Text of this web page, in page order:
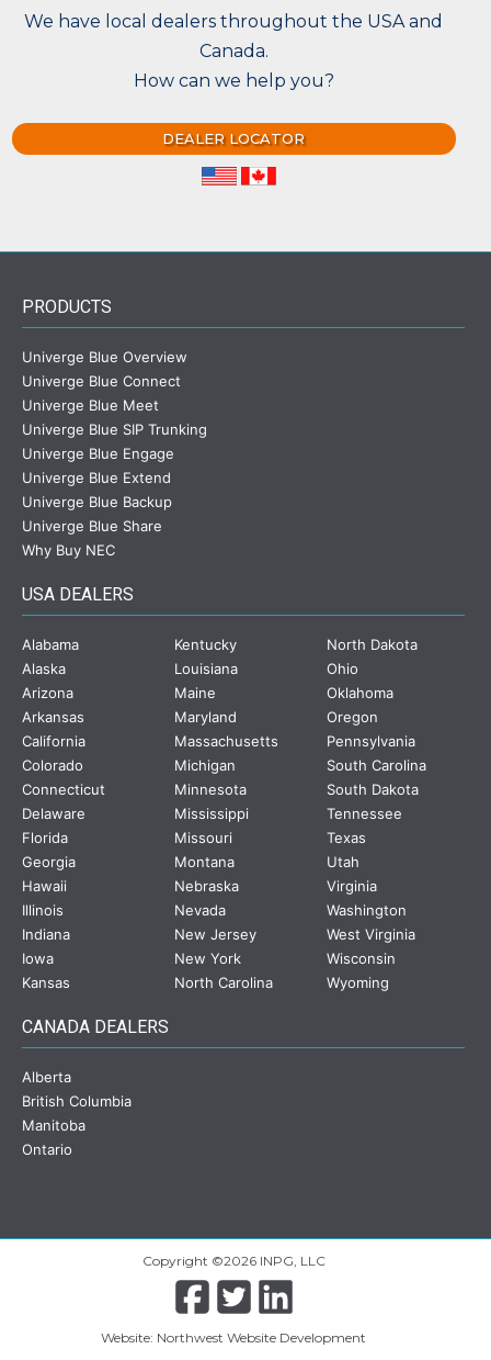
We have local dealers throughout the USA and
Canada.
How can we help you?
DEALER LOCATOR
PRODUCTS
Univerge Blue Overview
Univerge Blue Connect
Univerge Blue Meet
Univerge Blue SIP Trunking
Univerge Blue Engage
Univerge Blue Extend
Univerge Blue Backup
Univerge Blue Share
Why Buy NEC
USA DEALERS
Alabama
Alaska
Arizona
Arkansas
California
Colorado
Connecticut
Delaware
Florida
Georgia
Hawaii
Illinois
Indiana
Iowa
Kansas
Kentucky
Louisiana
Maine
Maryland
Massachusetts
Michigan
Minnesota
Mississippi
Missouri
Montana
Nebraska
Nevada
New Jersey
New York
North Carolina
North Dakota
Ohio
Oklahoma
Oregon
Pennsylvania
South Carolina
South Dakota
Tennessee
Texas
Utah
Virginia
Washington
West Virginia
Wisconsin
Wyoming
CANADA DEALERS
Alberta
British Columbia
Manitoba
Ontario
Copyright ©2026 INPG, LLC
Website: Northwest Website Development